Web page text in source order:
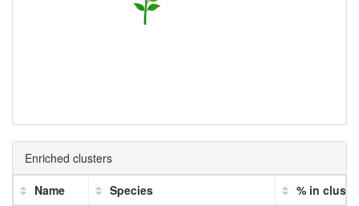
Enriched clusters
Name
Species
% in